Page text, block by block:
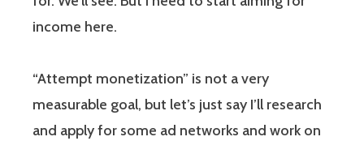
income here.
“Attempt monetization” is not a very
measurable goal, but let’s just say I’ll research
and apply for some ad networks and work on